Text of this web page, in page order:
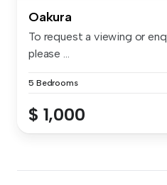
Oakura
To request a viewing or
please ...
5 Bedrooms
$ 1,000